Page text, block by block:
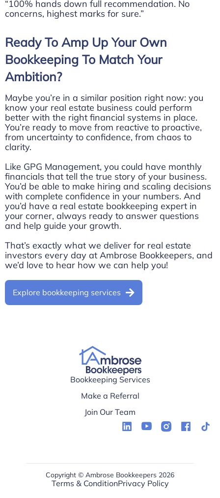
“100% hands down full recommendation. No
concerns, highest marks for sure.”
Ready To Amp Up Your Own
Bookkeeping To Match Your
Ambition?
Maybe you’re in a similar position right now: you
know your real estate business could perform
better with the right financial systems in place.
You’re ready to move from reactive to proactive,
from uncertainty to confidence, from chaos to
clarity.
Like GPG Management, you could have monthly
financials that tell the true story of your business.
You’d be able to make hiring and scaling decisions
with complete confidence in your numbers. And
you’d have a real estate bookkeeping expert in
your corner, always ready to answer questions
and help guide your growth.
That’s exactly what we deliver for real estate
investors every day at Ambrose Bookkeepers, and
we’d love to hear how we can help you!
Explore bookkeeping services
Bookkeeping Services
Make a Referral
Join Our Team
Copyright © Ambrose Bookkeepers 2026
Terms & ConditionPrivacy Policy